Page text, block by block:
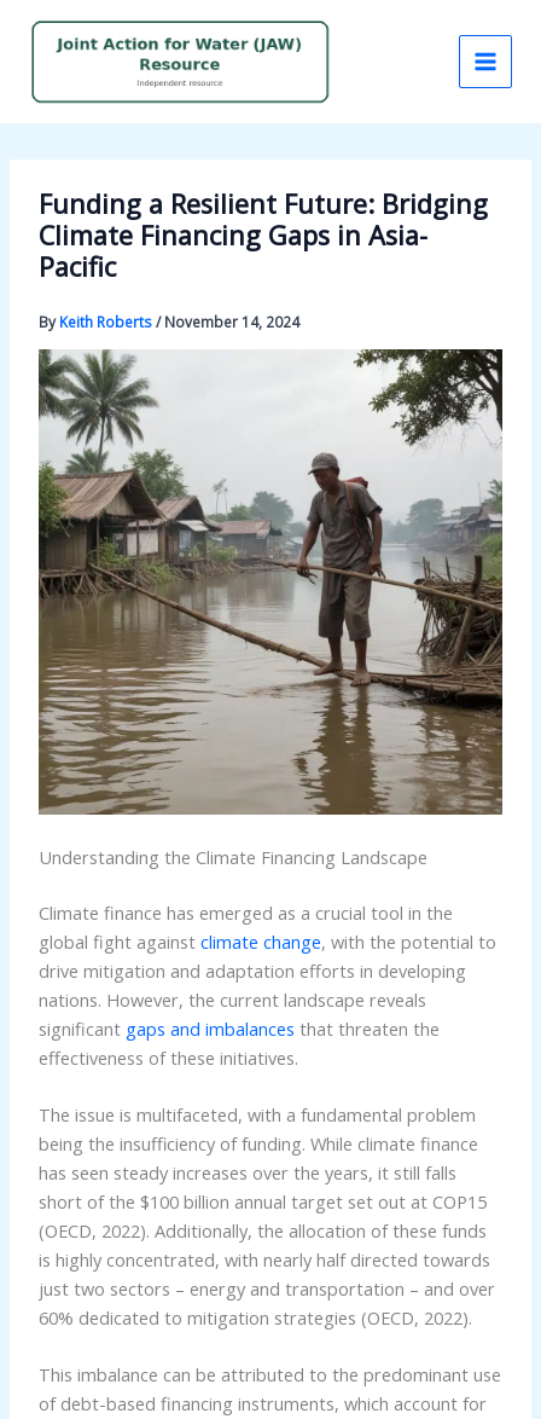
Funding a Resilient Future: Bridging
Climate Financing Gaps in Asia-
Pacific
ByKeith Roberts/November 14, 2024
Understanding the Climate Financing Landscape
Climate finance has emerged as a crucial tool in the
global fight against climate change, with the potential to
drive mitigation and adaptation efforts in developing
nations. However, the current landscape reveals
significant gaps and imbalances that threaten the
effectiveness of these initiatives.
The issue is multifaceted, with a fundamental problem
being the insufficiency of funding. While climate finance
has seen steady increases over the years, it still falls
short of the $100 billion annual target set out at COP15
(OECD, 2022). Additionally, the allocation of these funds
is highly concentrated, with nearly half directed towards
just two sectors – energy and transportation – and over
60% dedicated to mitigation strategies (OECD, 2022).
This imbalance can be attributed to the predominant use
of debt-based financing instruments, which account for